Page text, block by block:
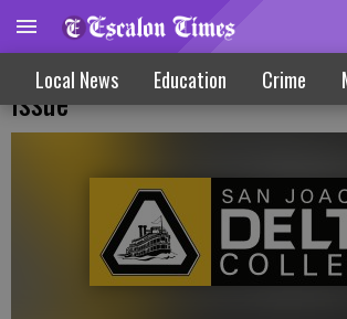
Local News Education Crime
Delta College Webinar On
Issue